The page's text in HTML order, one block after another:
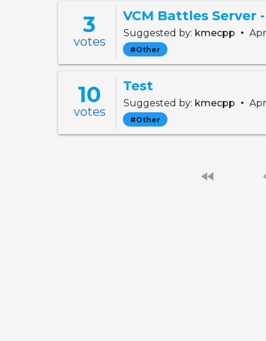
3
votes
VCM Battles Server
Suggested by: kmecpp •
#Other
10
votes
Test
Suggested by: kmecpp •
#Other
fast_rewind